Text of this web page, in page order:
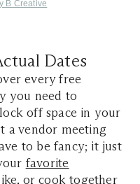
B Creative
Dates
every free
you need to
off space in your
a vendor meeting
to be fancy; it just
favorite
or cook together